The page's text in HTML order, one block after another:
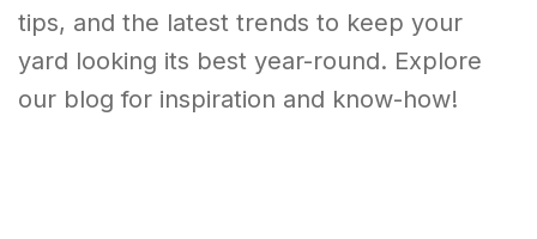
tips, and the latest trends to keep your
yard looking its best year-round. Explore
our blog for inspiration and know-how!